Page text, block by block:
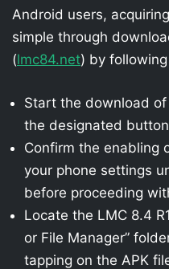
Android users,
simple through
(lmc84.net) by
Start the download
the designated
Confirm the enabling
your phone settings
before proceeding
Locate the LMC 8.4
or File Manager”
tapping on the APK